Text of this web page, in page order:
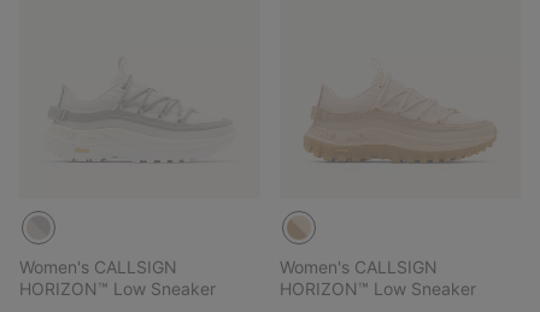
Women's CALLSIGN
HORIZON™ Low Sneaker
Women's CALLSIGN
HORIZON™ Low Sneaker